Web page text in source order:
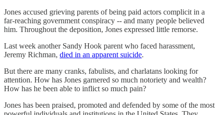
Jones accused grieving parents of being paid actors complicit in a
far-reaching government conspiracy -- and many people believed
him. Throughout the deposition, Jones expressed little remorse.
Last week another Sandy Hook parent who faced harassment,
Jeremy Richman, died in an apparent suicide.
But there are many cranks, fabulists, and charlatans looking for
attention. How has Jones garnered so much notoriety and wealth?
How has he been able to inflict so much pain?
Jones has been praised, promoted and defended by some of the most